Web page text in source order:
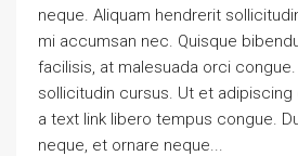
neque. Aliquam hendrerit
mi accumsan nec. Quisque
facilisis, at malesuada orci
sollicitudin cursus. Ut et adipiscing
a text link libero tempus congue.
neque, et ornare neque...